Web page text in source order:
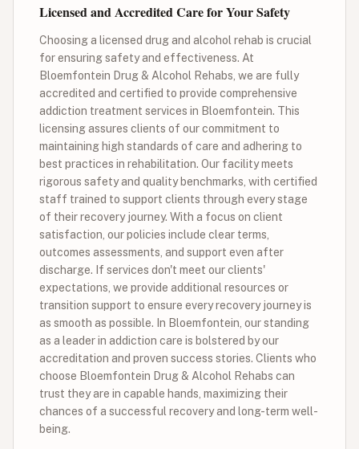
Licensed and Accredited Care for Your Safety
Choosing a licensed drug and alcohol rehab is crucial
for ensuring safety and effectiveness. At
Bloemfontein Drug & Alcohol Rehabs, we are fully
accredited and certified to provide comprehensive
addiction treatment services in Bloemfontein. This
licensing assures clients of our commitment to
maintaining high standards of care and adhering to
best practices in rehabilitation. Our facility meets
rigorous safety and quality benchmarks, with certified
staff trained to support clients through every stage
of their recovery journey. With a focus on client
satisfaction, our policies include clear terms,
outcomes assessments, and support even after
discharge. If services don't meet our clients'
expectations, we provide additional resources or
transition support to ensure every recovery journey is
as smooth as possible. In Bloemfontein, our standing
as a leader in addiction care is bolstered by our
accreditation and proven success stories. Clients who
choose Bloemfontein Drug & Alcohol Rehabs can
trust they are in capable hands, maximizing their
chances of a successful recovery and long-term well-
being.